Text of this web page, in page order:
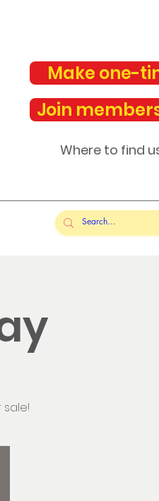
Make one-
Join
Where to find